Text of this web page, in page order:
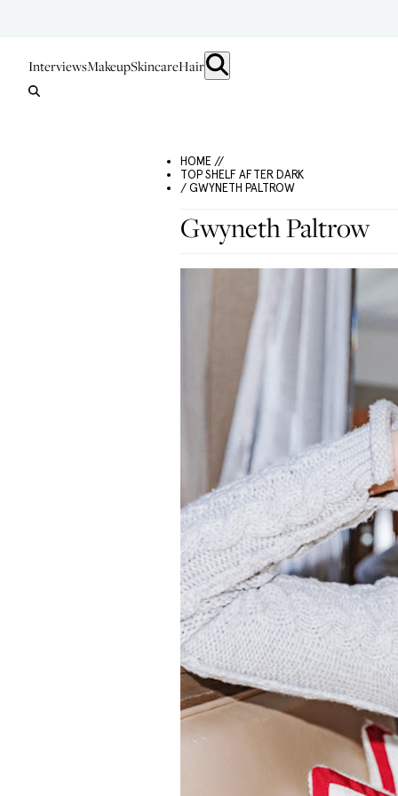
InterviewsMakeupSkincareHair
HOME //
TOP SHELF AFTER DARK
/ GWYNETH PALTROW
Gwyneth Paltrow